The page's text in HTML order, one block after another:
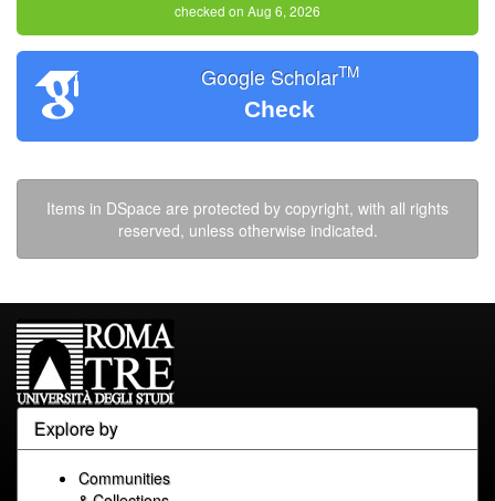
checked on Aug 6, 2026
Google ScholarTM
Check
Items in DSpace are protected by copyright, with all rights
reserved, unless otherwise indicated.
Explore by
Communities